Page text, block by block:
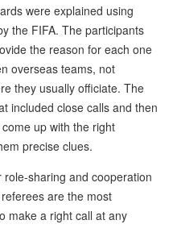
were explained using
the FIFA. The participants
the reason for each one
overseas teams, not
they usually officiate. The
included close calls and then
up with the right
precise clues.
sharing and cooperation
are the most
make a right call at any